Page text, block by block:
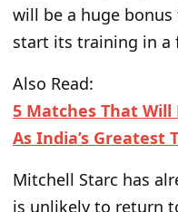
will be a huge bonus
start its training in a
Also Read:
5 Matches That Will
As India’s Greatest
Mitchell Starc has
is unlikely to return